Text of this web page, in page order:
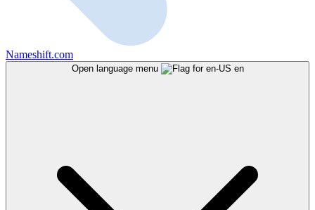
Nameshift.com
Open language menu en